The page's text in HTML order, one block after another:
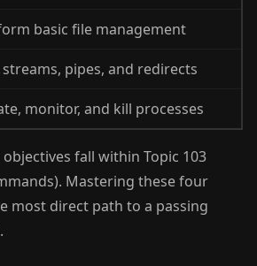
basic file management
streams, pipes, and redirects
monitor, and kill processes
fall within Topic 103
Mastering these four
most direct path to a passing